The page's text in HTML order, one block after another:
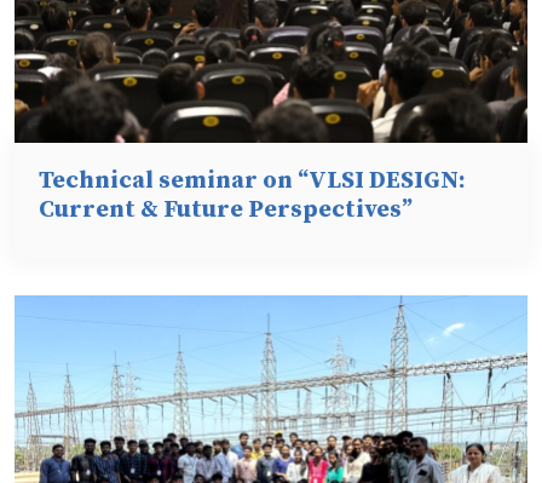
Technical seminar on “VLSI DESIGN:
Current & Future Perspectives”